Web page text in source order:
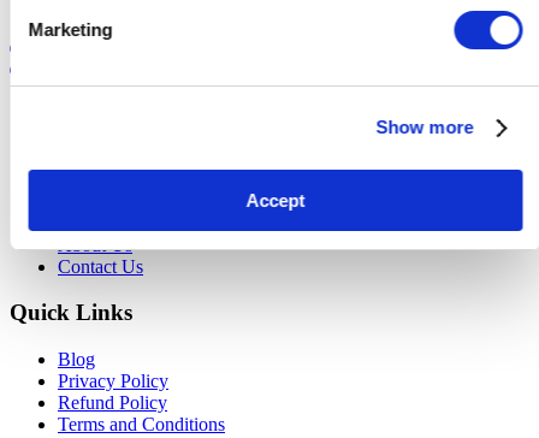
Marketing
Show more
Accept
Register today!
About Us
Contact Us
Quick Links
Blog
Privacy Policy
Refund Policy
Terms and Conditions